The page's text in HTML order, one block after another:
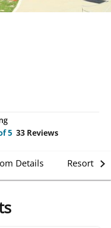
33 Reviews
Details Resort